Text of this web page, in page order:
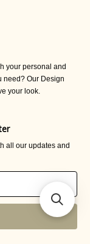
your personal and
need? Our Design
your look.
all our updates and